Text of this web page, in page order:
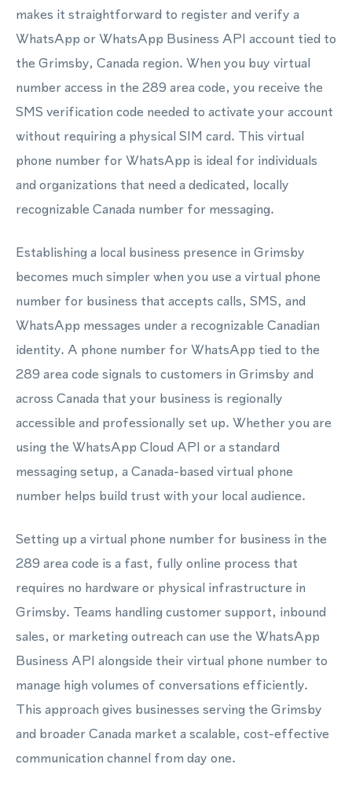
makes it straightforward to register and verify a
WhatsApp or WhatsApp Business API account tied to
the Grimsby, Canada region. When you buy virtual
number access in the 289 area code, you receive the
SMS verification code needed to activate your account
without requiring a physical SIM card. This virtual
phone number for WhatsApp is ideal for individuals
and organizations that need a dedicated, locally
recognizable Canada number for messaging.
Establishing a local business presence in Grimsby
becomes much simpler when you use a virtual phone
number for business that accepts calls, SMS, and
WhatsApp messages under a recognizable Canadian
identity. A phone number for WhatsApp tied to the
289 area code signals to customers in Grimsby and
across Canada that your business is regionally
accessible and professionally set up. Whether you are
using the WhatsApp Cloud API or a standard
messaging setup, a Canada-based virtual phone
number helps build trust with your local audience.
Setting up a virtual phone number for business in the
289 area code is a fast, fully online process that
requires no hardware or physical infrastructure in
Grimsby. Teams handling customer support, inbound
sales, or marketing outreach can use the WhatsApp
Business API alongside their virtual phone number to
manage high volumes of conversations efficiently.
This approach gives businesses serving the Grimsby
and broader Canada market a scalable, cost-effective
communication channel from day one.